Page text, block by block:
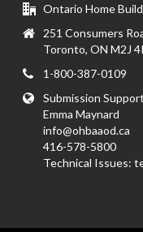
Ontario Home
251 Consumers
Toronto, ON M2J
1-800-387-0109
Submission
Emma Maynard
info@ohbaaod.ca
416-578-5800
Technical Issues: